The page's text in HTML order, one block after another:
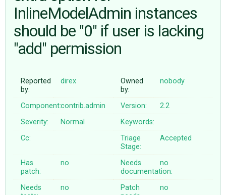
ABOUT
InlineModelAdmin instances
should be "0" if user is lacking
"add" permission
Reported
by:
direx
Owned
by:
nobody
Component:contrib.admin Version:
2.2
Severity:
Normal
Keywords:
Cc:
Triage
Stage:
Accepted
Has
patch:
no
Needs
documentation:
no
Needs
no
Patch
no